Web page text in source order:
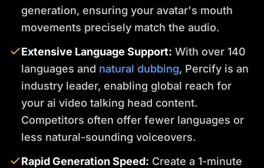
generation, ensuring your avatar's mouth
movements precisely match the audio.
Extensive Language Support: With over 140
languages and natural dubbing, Percify is an
industry leader, enabling global reach for
your ai video talking head content.
Competitors often offer fewer languages or
less natural-sounding voiceovers.
Rapid Generation Speed: Create a 1-minute